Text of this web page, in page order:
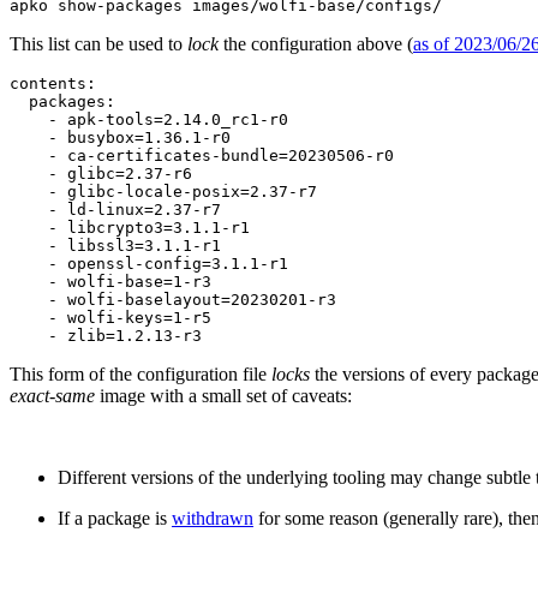
apko show-packages images/wolfi-base/configs/
This list can be used to lockthe configuration above (as of 2023/06/
contents:
  packages:
    - apk-tools=2.14.0_rc1-r0
    - busybox=1.36.1-r0
    - ca-certificates-bundle=20230506-r0
    - glibc=2.37-r6
    - glibc-locale-posix=2.37-r7
    - ld-linux=2.37-r7
    - libcrypto3=3.1.1-r1
    - libssl3=3.1.1-r1
    - openssl-config=3.1.1-r1
    - wolfi-base=1-r3
    - wolfi-baselayout=20230201-r3
    - wolfi-keys=1-r5
    - zlib=1.2.13-r3
This form of the configuration file locks the versions of every
exact-same image with a small set of caveats:
Different versions of the underlying tooling may change
If a package is withdrawn for some reason (generally rare),